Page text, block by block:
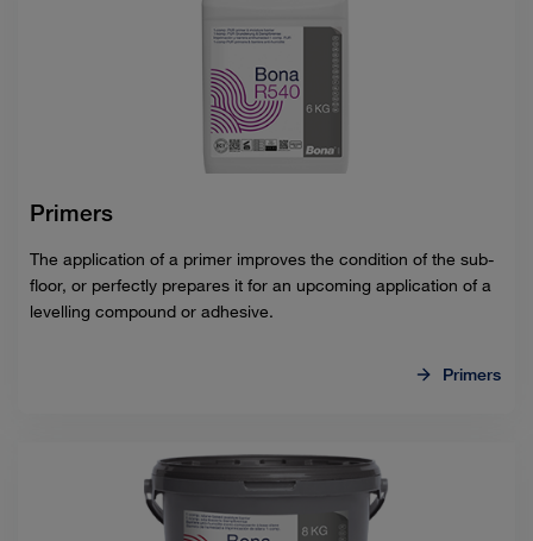
Primers
The application of a primer improves the condition of the sub-
floor, or perfectly prepares it for an upcoming application of a
levelling compound or adhesive.
Primers